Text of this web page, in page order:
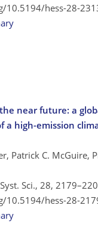
10.5194/hess-28-
near future: a
a high-emission
Patrick C. McGuire,
Sci., 28,
10.5194/hess-28-